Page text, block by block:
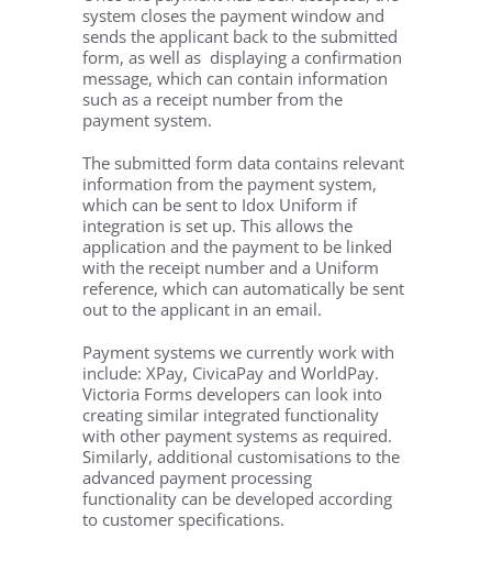
system closes the payment window and
sends the applicant back to the submitted
form, as well as displaying a confirmation
message, which can contain information
such as a receipt number from the
payment system.
The submitted form data contains relevant
information from the payment system,
which can be sent to Idox Uniform if
integration is set up. This allows the
application and the payment to be linked
with the receipt number and a Uniform
reference, which can automatically be sent
out to the applicant in an email.
Payment systems we currently work with
include: XPay, CivicaPay and WorldPay.
Victoria Forms developers can look into
creating similar integrated functionality
with other payment systems as required.
Similarly, additional customisations to the
advanced payment processing
functionality can be developed according
to customer specifications.